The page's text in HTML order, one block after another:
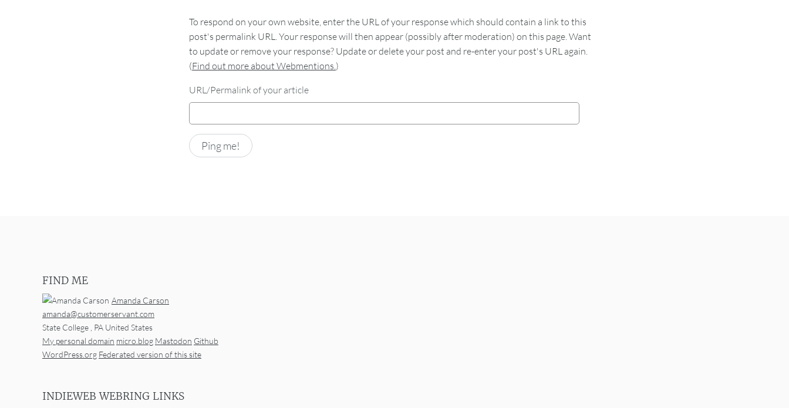
To respond on your own website, enter the URL of your response which should contain a link to this
post's permalink URL. Your response will then appear (possibly after moderation) on this page. Want
to update or remove your response? Update or delete your post and re-enter your post's URL again.
(Find out more about Webmentions.)
URL/Permalink of your article
FIND ME
Amanda Carson
amanda@customerservant.com
State College , PA United States
My personal domain micro.blog Mastodon Github
WordPress.org Federated version of this site
INDIEWEB WEBRING LINKS